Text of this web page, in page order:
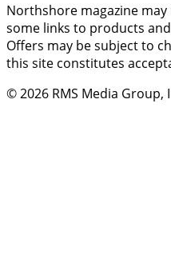
Northshore magazine
some links to products
Offers may be subject to
this site constitutes
© 2026 RMS Media Group,